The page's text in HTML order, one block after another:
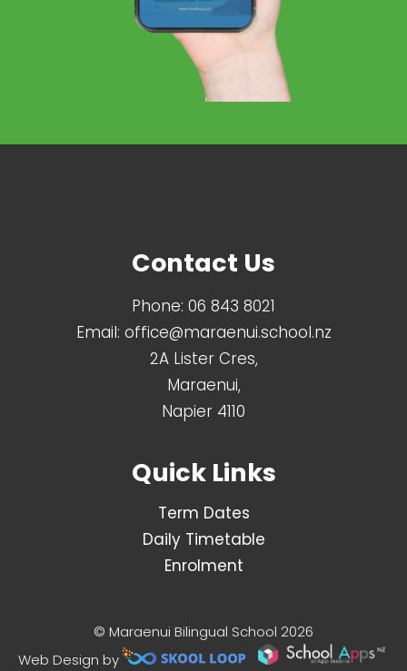
Contact Us
Phone: 06 843 8021
Email: office@maraenui.school.nz
2A Lister Cres,
Maraenui,
Napier 4110
Quick Links
Term Dates
Daily Timetable
Enrolment
© Maraenui Bilingual School 2026
Web Design by